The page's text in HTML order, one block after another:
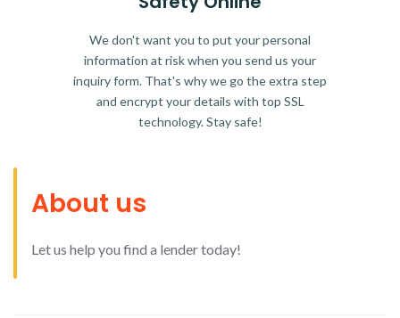
We don't want you to put your personal
information at risk when you send us your
inquiry form. That's why we go the extra step
and encrypt your details with top SSL
technology. Stay safe!
About us
Let us help you find a lender today!